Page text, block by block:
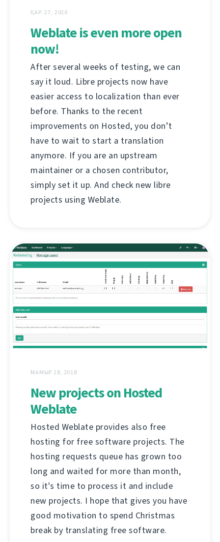
ҚАР. 27, 2020
Weblate is even more open
now!
After several weeks of testing, we can
say it loud. Libre projects now have
easier access to localization than ever
before. Thanks to the recent
improvements on Hosted, you don’t
have to wait to start a translation
anymore. If you are an upstream
maintainer or a chosen contributor,
simply set it up. And check new libre
projects using Weblate.
МАМЫР 28, 2018
New projects on Hosted
Weblate
Hosted Weblate provides also free
hosting for free software projects. The
hosting requests queue has grown too
long and waited for more than month,
so it's time to process it and include
new projects. I hope that gives you have
good motivation to spend Christmas
break by translating free software.